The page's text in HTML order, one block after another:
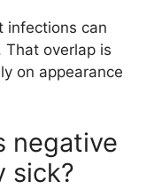
infections can
That overlap is
on appearance
negative
sick?